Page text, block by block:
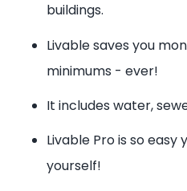
buildings.
Livable saves you
minimums - ever!
It includes water,
Livable Pro is so easy
yourself!